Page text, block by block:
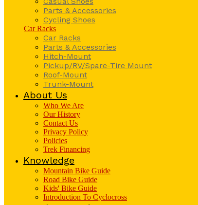
Parts & Accessories
Cycling Shoes
Car Racks
Car Racks
Parts & Accessories
Hitch-Mount
Pickup/RV/Spare-Tire Mount
Roof-Mount
Trunk-Mount
About Us
Who We Are
Our History
Contact Us
Privacy Policy
Policies
Trek Financing
Knowledge
Mountain Bike Guide
Road Bike Guide
Kids' Bike Guide
Introduction To Cyclocross